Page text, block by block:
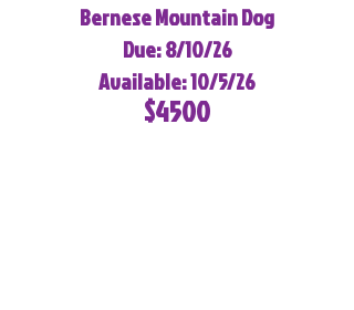
Bernese Mountain Dog
Due: 8/10/26
Available: 10/5/26
$4500